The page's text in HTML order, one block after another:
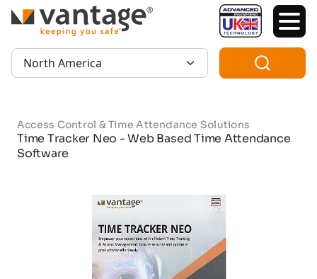
TM
Region:
Access Control & Time Attendance Solutions
Time Tracker Neo - Web Based Time Attendance
Software